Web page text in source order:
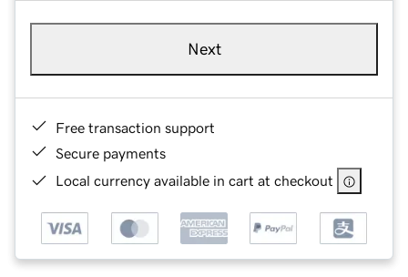
Next
Free transaction support
Secure payments
Local currency available in cart at checkout